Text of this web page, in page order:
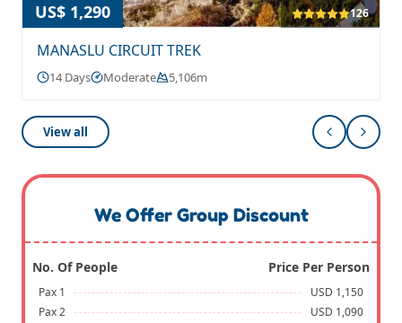
US$ 1,290 126
MANASLU CIRCUIT TREK
14 Days Moderate 5,106m
View all
We Offer Group Discount
No. Of People Price Per Person
Pax 1
USD 1,150
Pax 2
USD 1,090